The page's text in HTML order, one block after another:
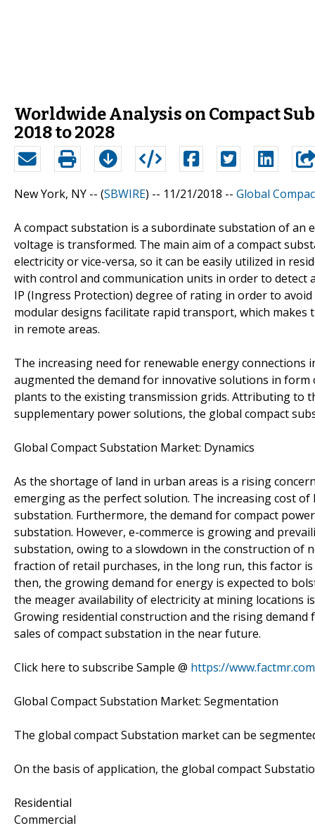
Worldwide Analysis on Compact
2018 to 2028
New York, NY -- (SBWIRE) -- 11/21/2018 -- Global
A compact substation is a subordinate substation of
voltage is transformed. The main aim of a compact
electricity or vice-versa, so it can be easily utilized in
with control and communication units in order to detect
IP (Ingress Protection) degree of rating in order to
modular designs facilitate rapid transport, which
in remote areas.
The increasing need for renewable energy
augmented the demand for innovative solutions in
plants to the existing transmission grids. Attributing to
supplementary power solutions, the global compact
Global Compact Substation Market: Dynamics
As the shortage of land in urban areas is a rising
emerging as the perfect solution. The increasing cost
substation. Furthermore, the demand for compact
substation. However, e-commerce is growing and
substation, owing to a slowdown in the construction of
fraction of retail purchases, in the long run, this factor
then, the growing demand for energy is expected to
the meager availability of electricity at mining locations
Growing residential construction and the rising
sales of compact substation in the near future.
Click here to subscribe Sample @ https://
Global Compact Substation Market: Segmentation
The global compact Substation market can be
On the basis of application, the global compact
Residential
Commercial